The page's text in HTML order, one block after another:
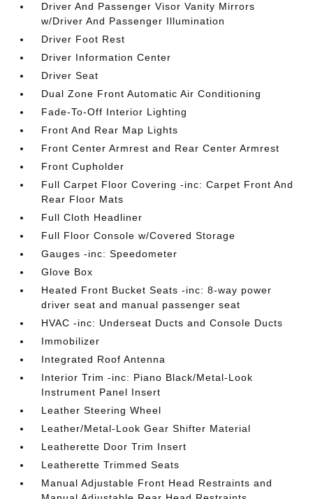
Driver And Passenger Visor Vanity Mirrors
w/Driver And Passenger Illumination
Driver Foot Rest
Driver Information Center
Driver Seat
Dual Zone Front Automatic Air Conditioning
Fade-To-Off Interior Lighting
Front And Rear Map Lights
Front Center Armrest and Rear Center Armrest
Front Cupholder
Full Carpet Floor Covering -inc: Carpet Front And
Rear Floor Mats
Full Cloth Headliner
Full Floor Console w/Covered Storage
Gauges -inc: Speedometer
Glove Box
Heated Front Bucket Seats -inc: 8-way power
driver seat and manual passenger seat
HVAC -inc: Underseat Ducts and Console Ducts
Immobilizer
Integrated Roof Antenna
Interior Trim -inc: Piano Black/Metal-Look
Instrument Panel Insert
Leather Steering Wheel
Leather/Metal-Look Gear Shifter Material
Leatherette Door Trim Insert
Leatherette Trimmed Seats
Manual Adjustable Front Head Restraints and